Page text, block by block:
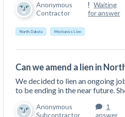
Anonymous
Contractor
Waiting
for answer
North Dakota Mechanics Lien
Can we amend a lien in
We decided to lien an ongoing
to be ending in the near future.
Anonymous
Subcontractor
1
answer